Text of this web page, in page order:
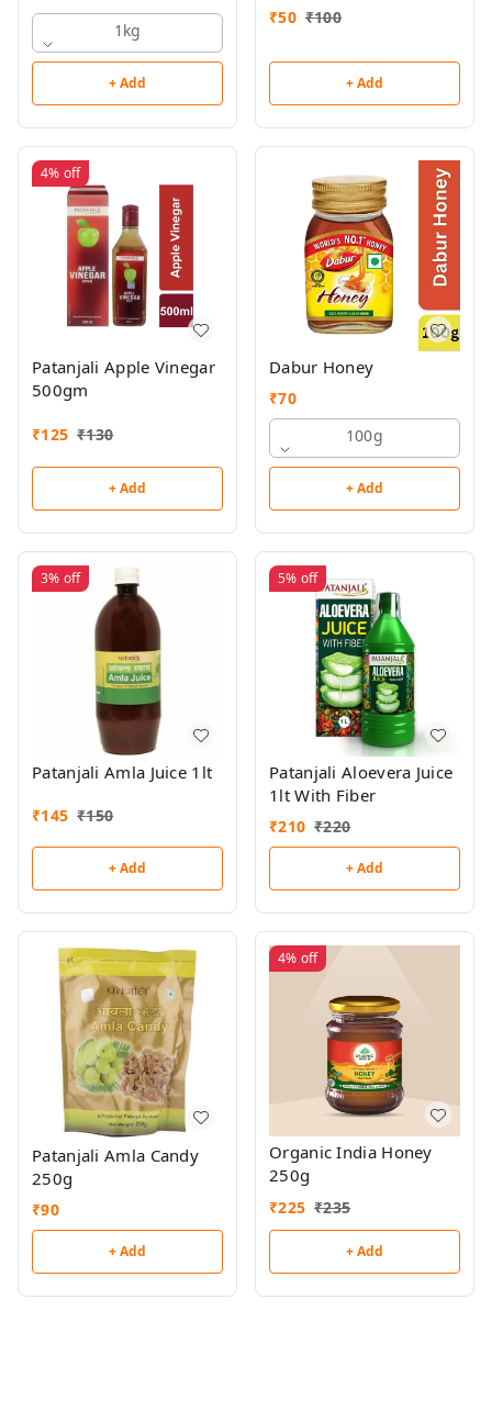
1kg
+ Add
₹50 ₹100
+ Add
4% off
Patanjali Apple Vinegar
500gm
₹125 ₹130
+ Add
Dabur Honey
₹70
100g
+ Add
3% off
Patanjali Amla Juice 1lt
₹145 ₹150
+ Add
5% off
Patanjali Aloevera Juice
1lt With Fiber
₹210 ₹220
+ Add
Patanjali Amla Candy
250g
₹90
+ Add
4% off
Organic India Honey
250g
₹225 ₹235
+ Add